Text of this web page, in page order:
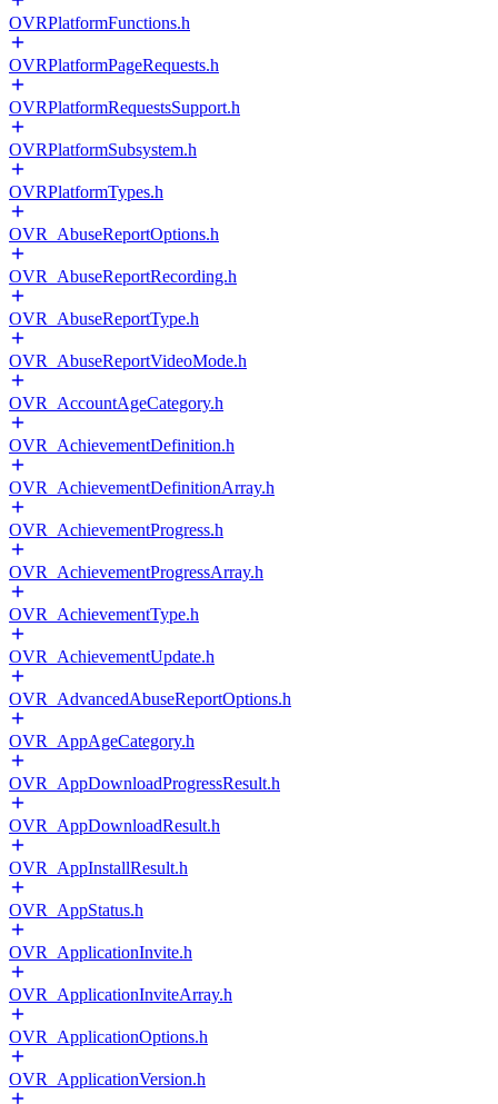
OVRPlatformFunctions.h
OVRPlatformPageRequests.h
OVRPlatformRequestsSupport.h
OVRPlatformSubsystem.h
OVRPlatformTypes.h
OVR_AbuseReportOptions.h
OVR_AbuseReportRecording.h
OVR_AbuseReportType.h
OVR_AbuseReportVideoMode.h
OVR_AccountAgeCategory.h
OVR_AchievementDefinition.h
OVR_AchievementDefinitionArray.h
OVR_AchievementProgress.h
OVR_AchievementProgressArray.h
OVR_AchievementType.h
OVR_AchievementUpdate.h
OVR_AdvancedAbuseReportOptions.h
OVR_AppAgeCategory.h
OVR_AppDownloadProgressResult.h
OVR_AppDownloadResult.h
OVR_AppInstallResult.h
OVR_AppStatus.h
OVR_ApplicationInvite.h
OVR_ApplicationInviteArray.h
OVR_ApplicationOptions.h
OVR_ApplicationVersion.h